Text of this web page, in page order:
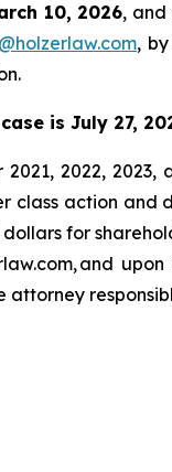
10, 2026, and
,
is July 27,
2022,
action
for
and
attorney